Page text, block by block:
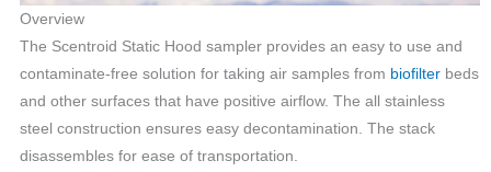
Overview
The Scentroid Static Hood sampler provides an easy to use and
contaminate-free solution for taking air samples from biofilter beds
and other surfaces that have positive airflow. The all stainless
steel construction ensures easy decontamination. The stack
disassembles for ease of transportation.